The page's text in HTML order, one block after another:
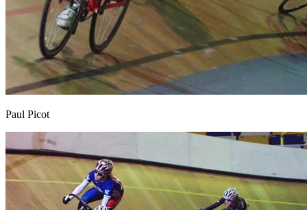
Paul Picot